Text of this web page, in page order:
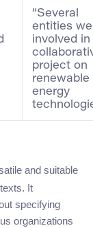
“Several
entities
involved in
project on
renewable
energy
and suitable
It
specifying
organizations